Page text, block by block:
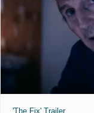
'The Fix' Trailer